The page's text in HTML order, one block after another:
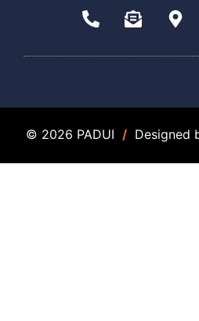
© 2026 PADUI / Designed